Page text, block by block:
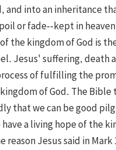
and into an inheritance
or fade--kept in
the kingdom of God is
Jesus' suffering, death
of fulfilling the
of God. The Bible
that we can be good
a living hope of the
reason Jesus said in